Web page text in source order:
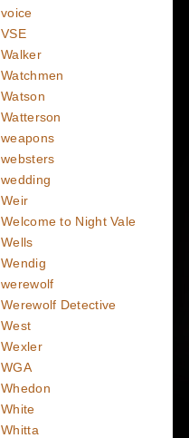
voice
VSE
Walker
Watchmen
Watson
Watterson
weapons
websters
wedding
Weir
Welcome to Night Vale
Wells
Wendig
werewolf
Werewolf Detective
West
Wexler
WGA
Whedon
White
Whitta